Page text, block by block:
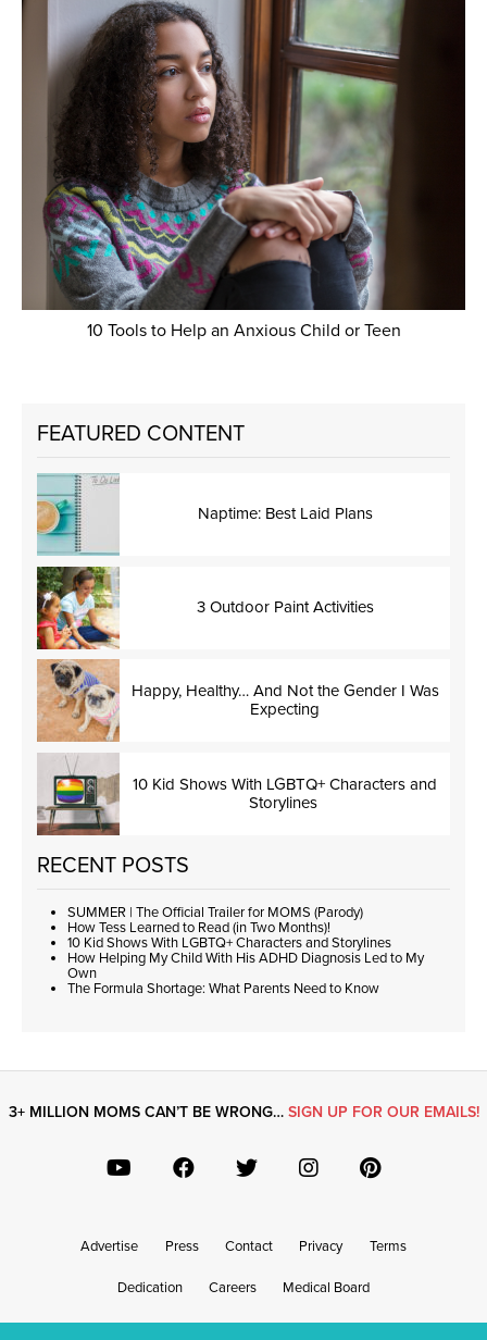
10 Tools to Help an Anxious Child or Teen
FEATURED CONTENT
Naptime: Best Laid Plans
3 Outdoor Paint Activities
Happy, Healthy… And Not the Gender I Was
Expecting
10 Kid Shows With LGBTQ+ Characters and
Storylines
RECENT POSTS
SUMMER | The Official Trailer for MOMS (Parody)
How Tess Learned to Read (in Two Months)!
10 Kid Shows With LGBTQ+ Characters and Storylines
How Helping My Child With His ADHD Diagnosis Led to My
Own
The Formula Shortage: What Parents Need to Know
3+ MILLION MOMS CAN’T BE WRONG… SIGN UP FOR OUR EMAILS!
Advertise Press Contact Privacy Terms
Dedication Careers Medical Board